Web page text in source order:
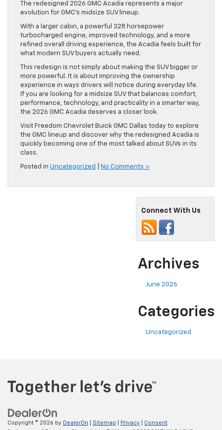
The redesigned 2026 GMC Acadia represents a major
evolution for GMC’s midsize SUV lineup.
With a larger cabin, a powerful 328 horsepower
turbocharged engine, improved technology, and a more
refined overall driving experience, the Acadia feels built for
what modern SUV buyers actually need.
This redesign is not simply about making the SUV bigger or
more powerful. It is about improving the ownership
experience in ways drivers will notice during everyday life.
If you are looking for a midsize SUV that balances comfort,
performance, technology, and practicality in a smarter way,
the 2026 GMC Acadia deserves a closer look.
Visit Freedom Chevrolet Buick GMC Dallas today to explore
the GMC lineup and discover why the redesigned Acadia is
quickly becoming one of the most talked about SUVs in its
class.
Posted in Uncategorized No Comments »
Connect With Us
Archives
June 2026
Categories
Uncategorized
Copyright © 2026 by DealerOn Sitemap Privacy
Consent